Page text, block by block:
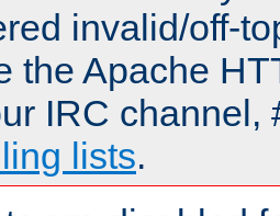
invalid/off-
the Apache
IRC channel,
lists.